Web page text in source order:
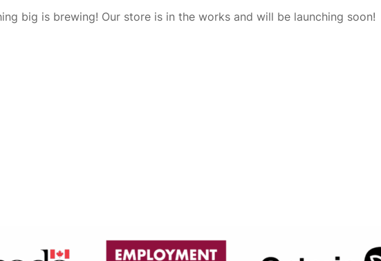
big is brewing! Our store is in the works and will be launching soon!